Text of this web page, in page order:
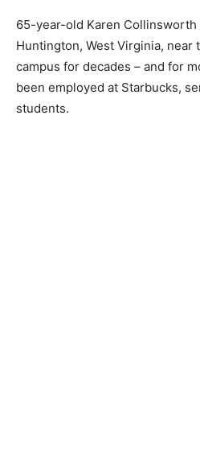
65-year-old Karen Collinsworth
Huntington, West Virginia, near
campus for decades – and for
been employed at Starbucks,
students.